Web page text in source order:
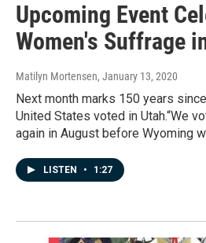
Upcoming Event
Women's Suffrage
Matilyn Mortensen, January 13, 2020
Next month marks 150 years
United States voted in Utah.“We
again in August before Wyoming
LISTEN • 1:27